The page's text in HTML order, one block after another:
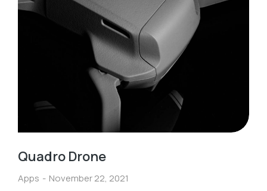
Quadro Drone
Apps November 22, 2021